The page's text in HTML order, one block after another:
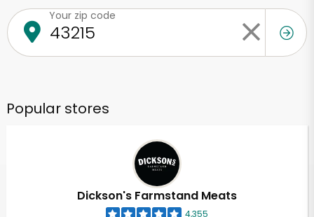
Your zip code
Popular stores
Dickson's Farmstand Meats
4,355